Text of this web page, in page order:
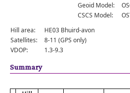
Geoid Model:
CSCS Model:
Hill area:
HE03 Bhuird-avon
Satellites:
8-11 (GPS only)
VDOP:
1.3-9.3
Summary